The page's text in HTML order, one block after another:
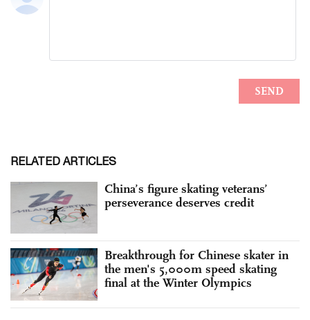
RELATED ARTICLES
China’s figure skating veterans’
perseverance deserves credit
Breakthrough for Chinese skater in
the men's 5,000m speed skating
final at the Winter Olympics